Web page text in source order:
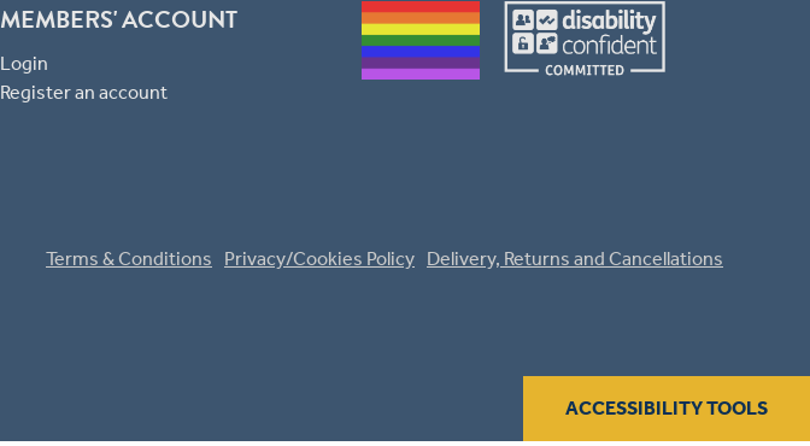
MEMBERS' ACCOUNT
Login
Register an account
Terms & Conditions Privacy/Cookies Policy Delivery, Returns and Cancellations
ACCESSIBILITY TOOLS